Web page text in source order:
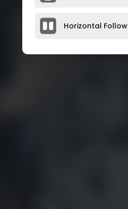
Horizontal Follow